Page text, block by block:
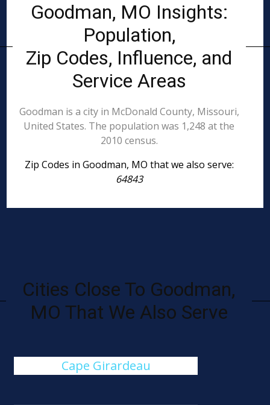
Goodman, MO Insights:
Population,
Zip Codes, Influence, and
Service Areas
Goodman is a city in McDonald County, Missouri,
United States. The population was 1,248 at the
2010 census.
Zip Codes in Goodman, MO that we also serve:
64843
Cities Close To Goodman,
MO That We Also Serve
Cape Girardeau